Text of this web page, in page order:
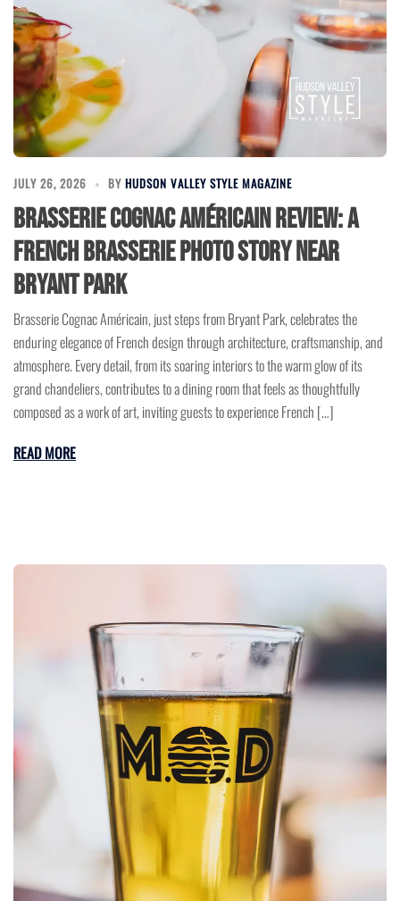
JULY 26, 2026 BY HUDSON VALLEY STYLE MAGAZINE
Brasserie Cognac Américain Review: A
French Brasserie Photo Story Near
Bryant Park
Brasserie Cognac Américain, just steps from Bryant Park, celebrates the
enduring elegance of French design through architecture, craftsmanship, and
atmosphere. Every detail, from its soaring interiors to the warm glow of its
grand chandeliers, contributes to a dining room that feels as thoughtfully
composed as a work of art, inviting guests to experience French […]
READ MORE